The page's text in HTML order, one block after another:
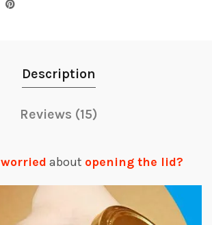
Description
Reviews (15)
worried about opening the lid?